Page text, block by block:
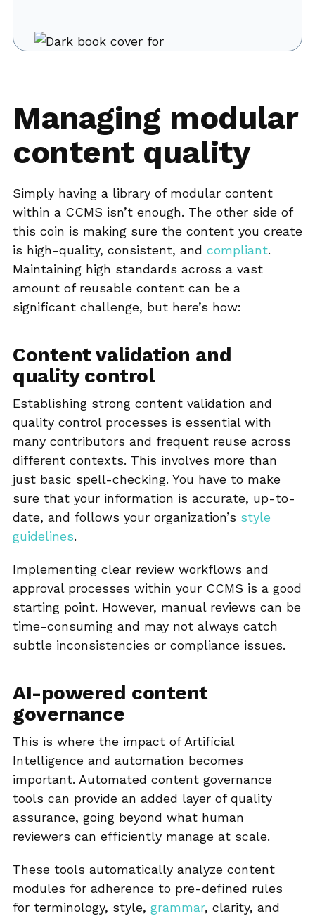
Managing modular
content quality
Simply having a library of modular content
within a CCMS isn’t enough. The other side of
this coin is making sure the content you create
is high-quality, consistent, and compliant.
Maintaining high standards across a vast
amount of reusable content can be a
significant challenge, but here’s how:
Content validation and
quality control
Establishing strong content validation and
quality control processes is essential with
many contributors and frequent reuse across
different contexts. This involves more than
just basic spell-checking. You have to make
sure that your information is accurate, up-to-
date, and follows your organization’s style
guidelines.
Implementing clear review workflows and
approval processes within your CCMS is a good
starting point. However, manual reviews can be
time-consuming and may not always catch
subtle inconsistencies or compliance issues.
AI-powered content
governance
This is where the impact of Artificial
Intelligence and automation becomes
important. Automated content governance
tools can provide an added layer of quality
assurance, going beyond what human
reviewers can efficiently manage at scale.
These tools automatically analyze content
modules for adherence to pre-defined rules
for terminology, style, grammar, clarity, and